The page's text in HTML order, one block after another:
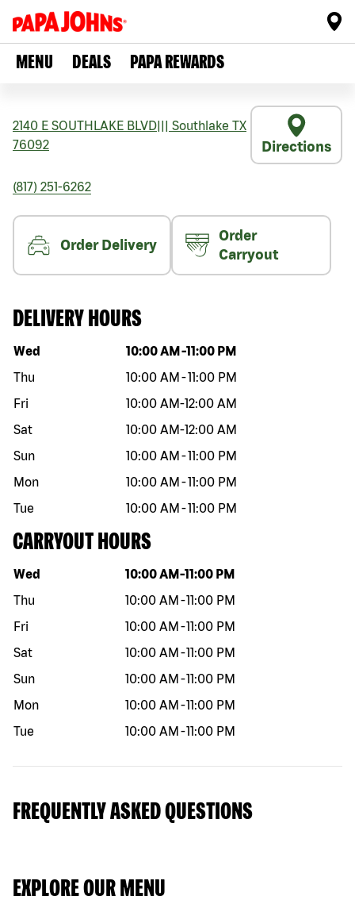
MENU DEALS PAPA REWARDS
2140 E SOUTHLAKE BLVD Southlake TX
76092
Directions
(817) 251-6262
Order Delivery
Order
Carryout
DELIVERY HOURS
Day of the week Hours
Wed 10:00 AM -11:00 PM
Thu
10:00 AM -11:00 PM
Fri
10:00 AM-12:00 AM
Sat
10:00 AM-12:00 AM
Sun
10:00 AM -11:00 PM
Mon
10:00 AM -11:00 PM
Tue
10:00 AM -11:00 PM
CARRYOUT HOURS
Day of the week Hours
Wed 10:00 AM -11:00 PM
Thu
10:00 AM -11:00 PM
Fri
10:00 AM -11:00 PM
Sat
10:00 AM -11:00 PM
Sun
10:00 AM -11:00 PM
Mon
10:00 AM -11:00 PM
Tue
10:00 AM -11:00 PM
FREQUENTLY ASKED QUESTIONS
EXPLORE OUR MENU